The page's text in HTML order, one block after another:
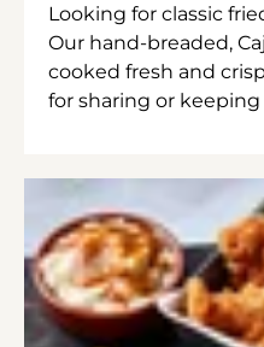
Looking for classic
Our hand-breaded,
cooked fresh and
for sharing or keeping